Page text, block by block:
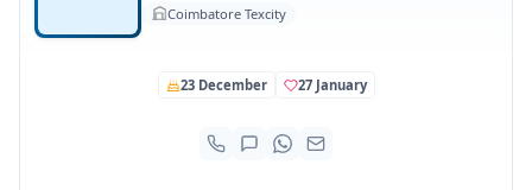
Coimbatore Texcity
23 December 27 January